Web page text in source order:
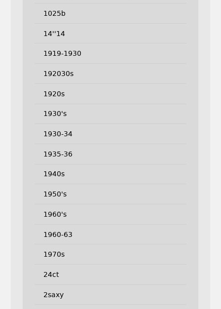
1025b
14''14
1919-1930
192030s
1920s
1930's
1930-34
1935-36
1940s
1950's
1960's
1960-63
1970s
24ct
2saxy